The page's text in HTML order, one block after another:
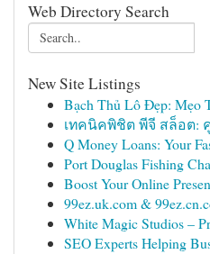
Web Directory Search
New Site Listings
Bạch Thủ Lô Đẹp: Mẹo
เทคนิคพิชิต พีจี สล็อต:
Q Money Loans: Your
Port Douglas Fishing
Boost Your Online
99ez.uk.com &
White Magic Studios –
SEO Experts Helping